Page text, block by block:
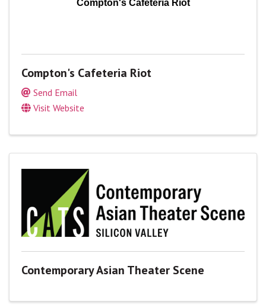
Compton's Cafeteria Riot
Compton's Cafeteria Riot
Send Email
Visit Website
Contemporary Asian Theater Scene